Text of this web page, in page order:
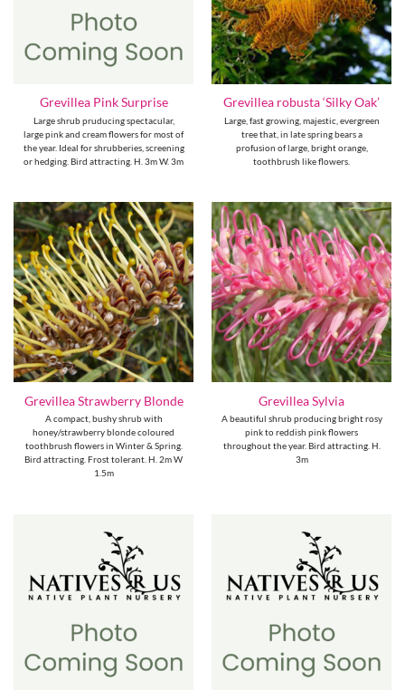
Grevillea Pink Surprise
Large shrub pruducing spectacular,
large pink and cream flowers for most of
the year. Ideal for shrubberies, screening
or hedging. Bird attracting. H. 3m W. 3m
Grevillea robusta ‘Silky Oak’
Large, fast growing, majestic, evergreen
tree that, in late spring bears a
profusion of large, bright orange,
toothbrush like flowers.
Grevillea Strawberry Blonde
A compact, bushy shrub with
honey/strawberry blonde coloured
toothbrush flowers in Winter & Spring.
Bird attracting. Frost tolerant. H. 2m W
1.5m
Grevillea Sylvia
A beautiful shrub producing bright rosy
pink to reddish pink flowers
throughout the year. Bird attracting. H.
3m